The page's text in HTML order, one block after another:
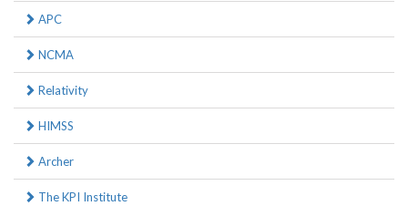
APC
NCMA
Relativity
HIMSS
Archer
The KPI Institute